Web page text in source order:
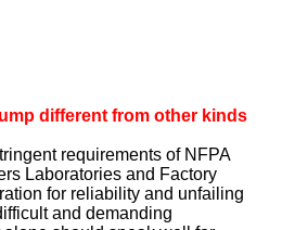
different from other kinds
requirements of NFPA
Laboratories and Factory
for reliability and unfailing
and demanding